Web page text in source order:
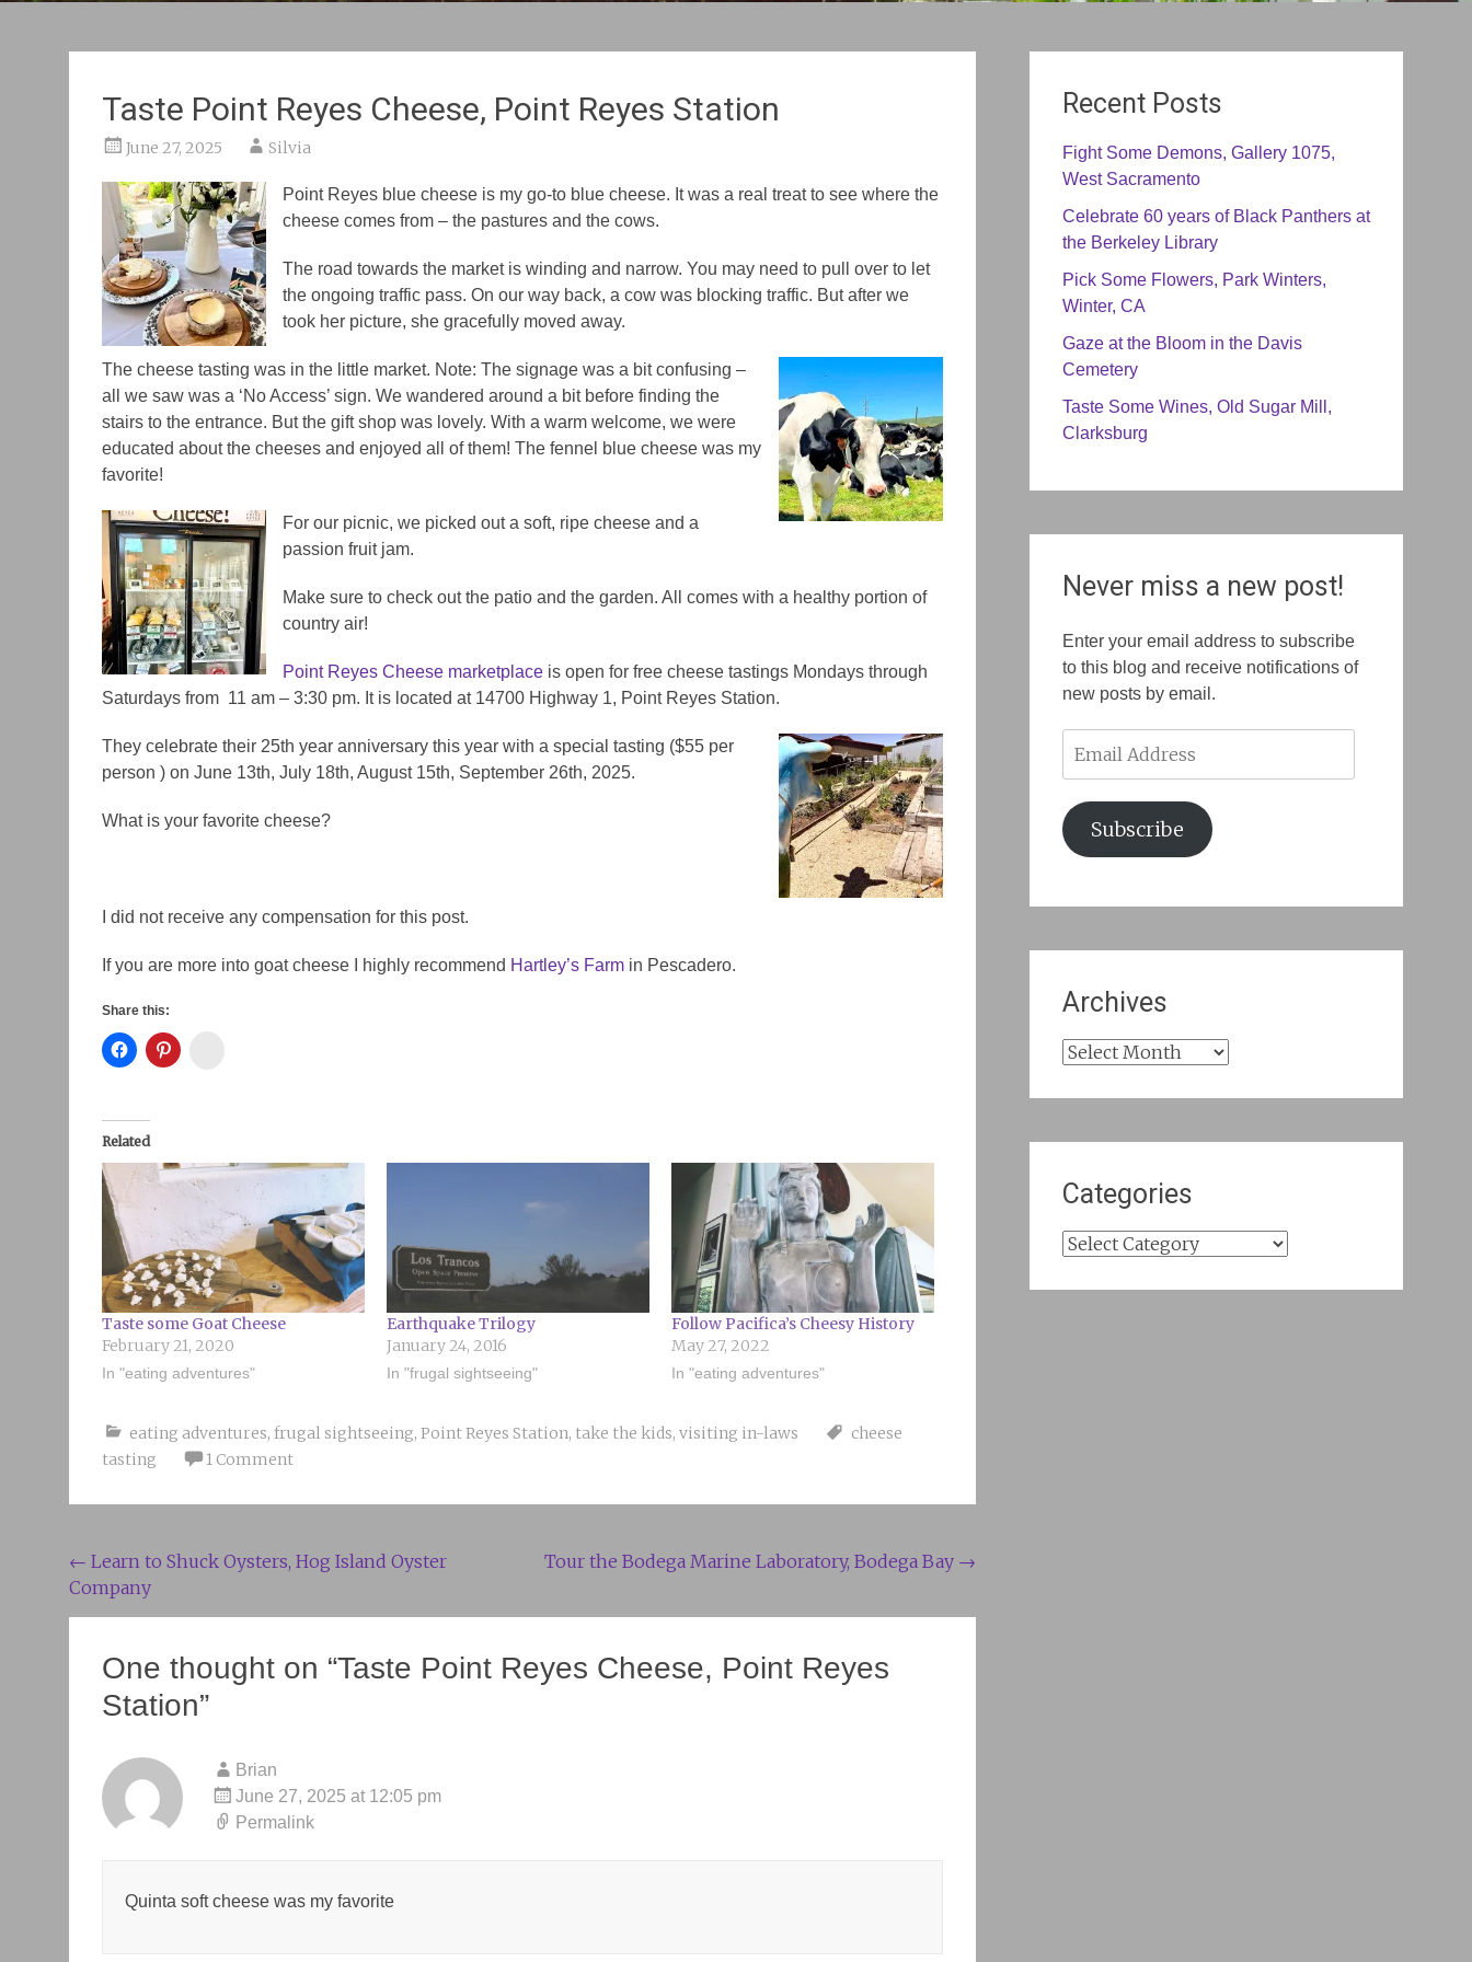
Taste Point Reyes Cheese, Point Reyes Station
June 27, 2025 Silvia
Point Reyes blue cheese is my go-to blue cheese. It was a real treat to see where the
cheese comes from – the pastures and the cows.
The road towards the market is winding and narrow. You may need to pull over to let
the ongoing traffic pass. On our way back, a cow was blocking traffic. But after we
took her picture, she gracefully moved away.
The cheese tasting was in the little market. Note: The signage was a bit confusing –
all we saw was a ‘No Access’ sign. We wandered around a bit before finding the
stairs to the entrance. But the gift shop was lovely. With a warm welcome, we were
educated about the cheeses and enjoyed all of them! The fennel blue cheese was my
favorite!
For our picnic, we picked out a soft, ripe cheese and a
passion fruit jam.
Make sure to check out the patio and the garden. All comes with a healthy portion of
country air!
Point Reyes Cheese marketplace is open for free cheese tastings Mondays through
Saturdays from 11 am – 3:30 pm. It is located at 14700 Highway 1, Point Reyes Station.
They celebrate their 25th year anniversary this year with a special tasting ($55 per
person ) on June 13th, July 18th, August 15th, September 26th, 2025.
What is your favorite cheese?
I did not receive any compensation for this post.
If you are more into goat cheese I highly recommend Hartley’s Farm in Pescadero.
Share this:
Related
Taste some Goat Cheese
February 21, 2020
In "eating adventures"
Earthquake Trilogy
January 24, 2016
In "frugal sightseeing"
Follow Pacifica’s Cheesy History
May 27, 2022
In "eating adventures"
eating adventures, frugal sightseeing, Point Reyes Station, take the kids, visiting in-laws
cheese
tasting
1 Comment
Post
navigation
← Learn to Shuck Oysters, Hog Island Oyster
Company
Tour the Bodega Marine Laboratory, Bodega Bay →
One thought on “Taste Point Reyes Cheese, Point Reyes
Station”
Brian
June 27, 2025 at 12:05 pm
Permalink
Quinta soft cheese was my favorite
Recent Posts
Fight Some Demons, Gallery 1075,
West Sacramento
Celebrate 60 years of Black Panthers at
the Berkeley Library
Pick Some Flowers, Park Winters,
Winter, CA
Gaze at the Bloom in the Davis
Cemetery
Taste Some Wines, Old Sugar Mill,
Clarksburg
Never miss a new post!
Enter your email address to subscribe
to this blog and receive notifications of
new posts by email.
Address
Subscribe
Archives
Archives
Categories
Categories